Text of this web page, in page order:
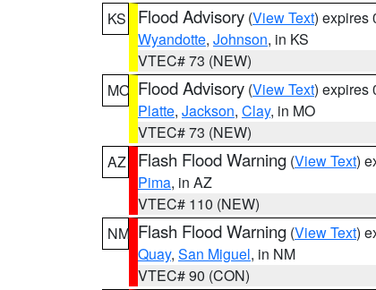
KS
Flood Advisory (View Text) expires
Wyandotte, Johnson, in KS
VTEC# 73 (NEW)
MO Flood Advisory (View Text) expires
Platte, Jackson, Clay, in MO
VTEC# 73 (NEW)
AZ
Flash Flood Warning (View Text)
Pima, in AZ
VTEC# 110 (NEW)
NM Flash Flood Warning (View Text)
Quay, San Miguel, in NM
VTEC# 90 (CON)